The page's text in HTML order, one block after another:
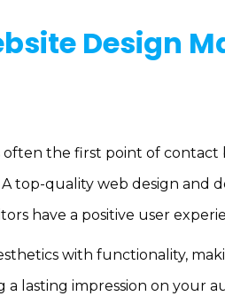
Design
often the first point of
top-quality web design
have a positive user
with functionality,
a lasting impression on